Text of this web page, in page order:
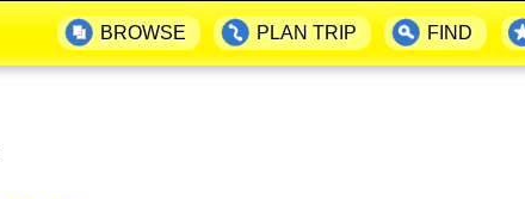
BROWSE PLAN TRIP FIND